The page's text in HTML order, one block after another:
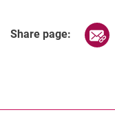
Share page: